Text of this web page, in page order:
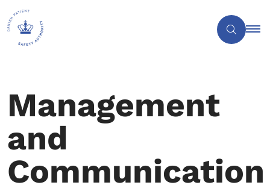
Management
and
Communication